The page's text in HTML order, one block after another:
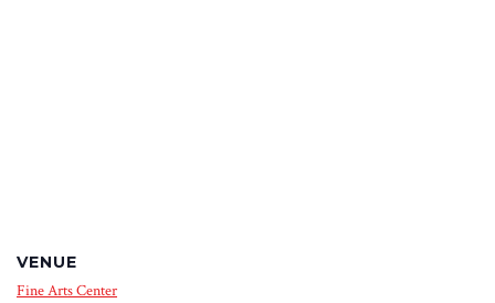
VENUE
Fine Arts Center